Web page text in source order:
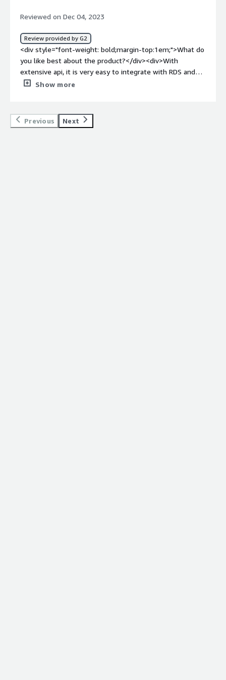
reduced risk, improved performance, peace of mind.
</div>
Reviewed on Dec 04, 2023
Review provided by G2
<div style="font-weight: bold;margin-top:1em;">What do
you like best about the product?</div><div>With
extensive api, it is very easy to integrate with RDS and
implement it with other microservices.</div><div
over performance. Need more customer support.</div>
<div style="font-weight: bold;margin-top:1em;">What
Show more
Previous Next